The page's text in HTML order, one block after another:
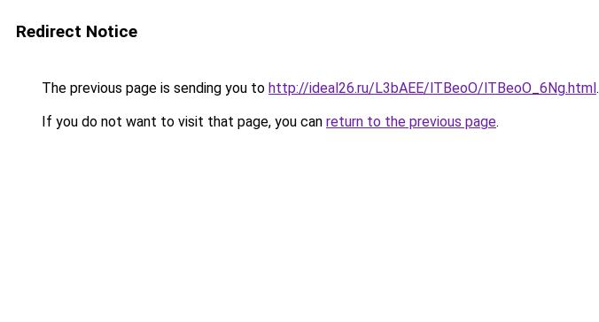
Redirect Notice
The previous page is sending you to http://ideal26.ru/L3bAEE/lTBeoO/lTBeoO_6Ng.html.
If you do not want to visit that page, you can return to the previous page.